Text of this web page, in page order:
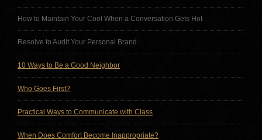
How to Maintain Your Cool When a Conversation Gets Hot
Resolve to Audit Your Personal Brand
10 Ways to Be a Good Neighbor
Who Goes First?
Practical Ways to Communicate with Class
When Does Comfort Become Inappropriate?